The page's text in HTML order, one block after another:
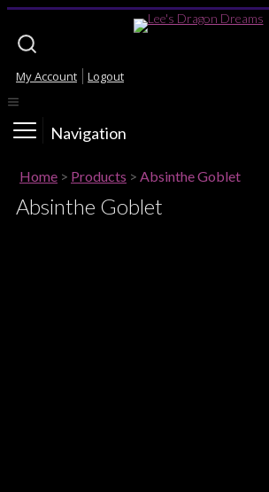
My Account Logout
Navigation
Home > Products > Absinthe Goblet
Absinthe Goblet